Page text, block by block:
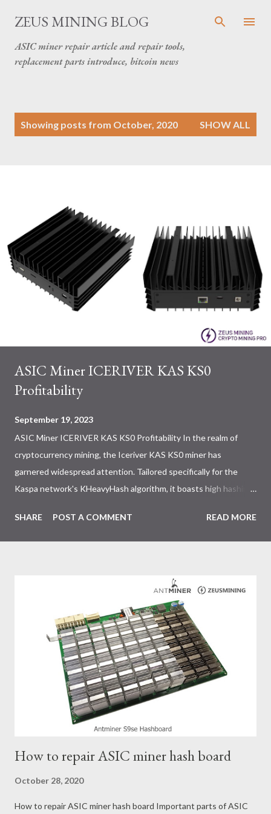
Skip to main content
ZEUS MINING BLOG
ASIC miner repair article and repair tools,
replacement parts introduce, bitcoin news
Showing posts from October, 2020 SHOW ALL
ASIC Miner ICERIVER KAS KS0
Profitability
September 19, 2023
ASIC Miner ICERIVER KAS KS0 Profitability In the realm of
cryptocurrency mining, the Iceriver KAS KS0 miner has
garnered widespread attention. Tailored specifically for the
Kaspa network's KHeavyHash algorithm, it boasts high hashing
many miners. In this article, we will comprehensively assess
IceRiver KS0 profitability while considering the Kaspa market
delivering high performance and scalability for everyday
transactions. At the time of writing this article, the Kaspa coin
trades at approximately $0.04959. But it's essential to note
that cryptocurrency markets are highly susceptible to price
volatility. Hence, investors must remain vigilant about market
dynamics. Additionally, the Kaspa network's mining difficulty
and reward mechanisms play a role in mining returns. Attributes
of the IceRiver KS...
SHARE POST A COMMENT READ MORE
How to repair ASIC miner hash board
October 28, 2020
How to repair ASIC miner hash board Important parts of ASIC